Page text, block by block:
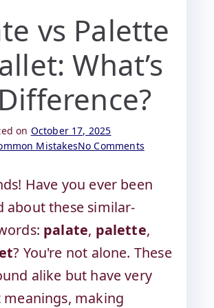
vs Palette
What’s
on October 17, 2025
MistakesNo Comments
Have you ever been
about these similar-
palate, palette,
? You're not alone. These
alike but have very
making